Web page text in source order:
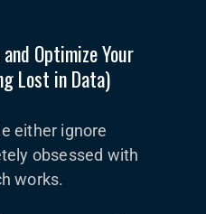
Optimize Your
Lost in Data)
either ignore
obsessed with
works.